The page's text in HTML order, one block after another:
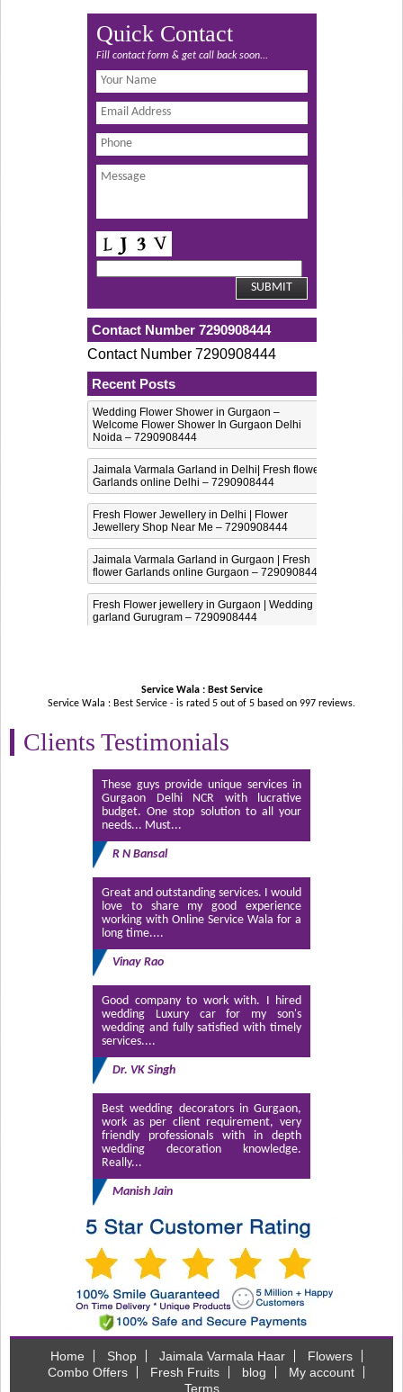
Quick Contact
Fill contact form & get call back soon...
Contact Number 7290908444
Contact Number 7290908444
Recent Posts
Wedding Flower Shower in Gurgaon –
Welcome Flower Shower In Gurgaon Delhi
Noida – 7290908444
Jaimala Varmala Garland in Delhi| Fresh flower
Garlands online Delhi – 7290908444
Fresh Flower Jewellery in Delhi | Flower
Jewellery Shop Near Me – 7290908444
Jaimala Varmala Garland in Gurgaon | Fresh
flower Garlands online Gurgaon – 7290908444
Fresh Flower jewellery in Gurgaon | Wedding
garland Gurugram – 7290908444
Service Wala : Best Service
Service Wala : Best Service - is rated 5 out of 5 based on 997 reviews.
Clients Testimonials
These guys provide unique services in
Gurgaon Delhi NCR with lucrative
budget. One stop solution to all your
needs... Must...
R N Bansal
Great and outstanding services. I would
love to share my good experience
working with Online Service Wala for a
long time....
Vinay Rao
Good company to work with. I hired
wedding Luxury car for my son's
wedding and fully satisfied with timely
services....
Dr. VK Singh
Best wedding decorators in Gurgaon,
work as per client requirement, very
friendly professionals with in depth
wedding decoration knowledge.
Really...
Manish Jain
Home Shop Jaimala Varmala Haar
Flowers
Combo Offers
Fresh Fruits blog
My account
Terms